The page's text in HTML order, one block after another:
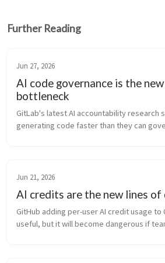
Further Reading
Jun 27, 2026
AI code governance is the
bottleneck
GitLab's latest AI accountability research
generating code faster than they can
Jun 21, 2026
AI credits are the new lines of
GitHub adding per-user AI credit usage to
useful, but it will become dangerous if